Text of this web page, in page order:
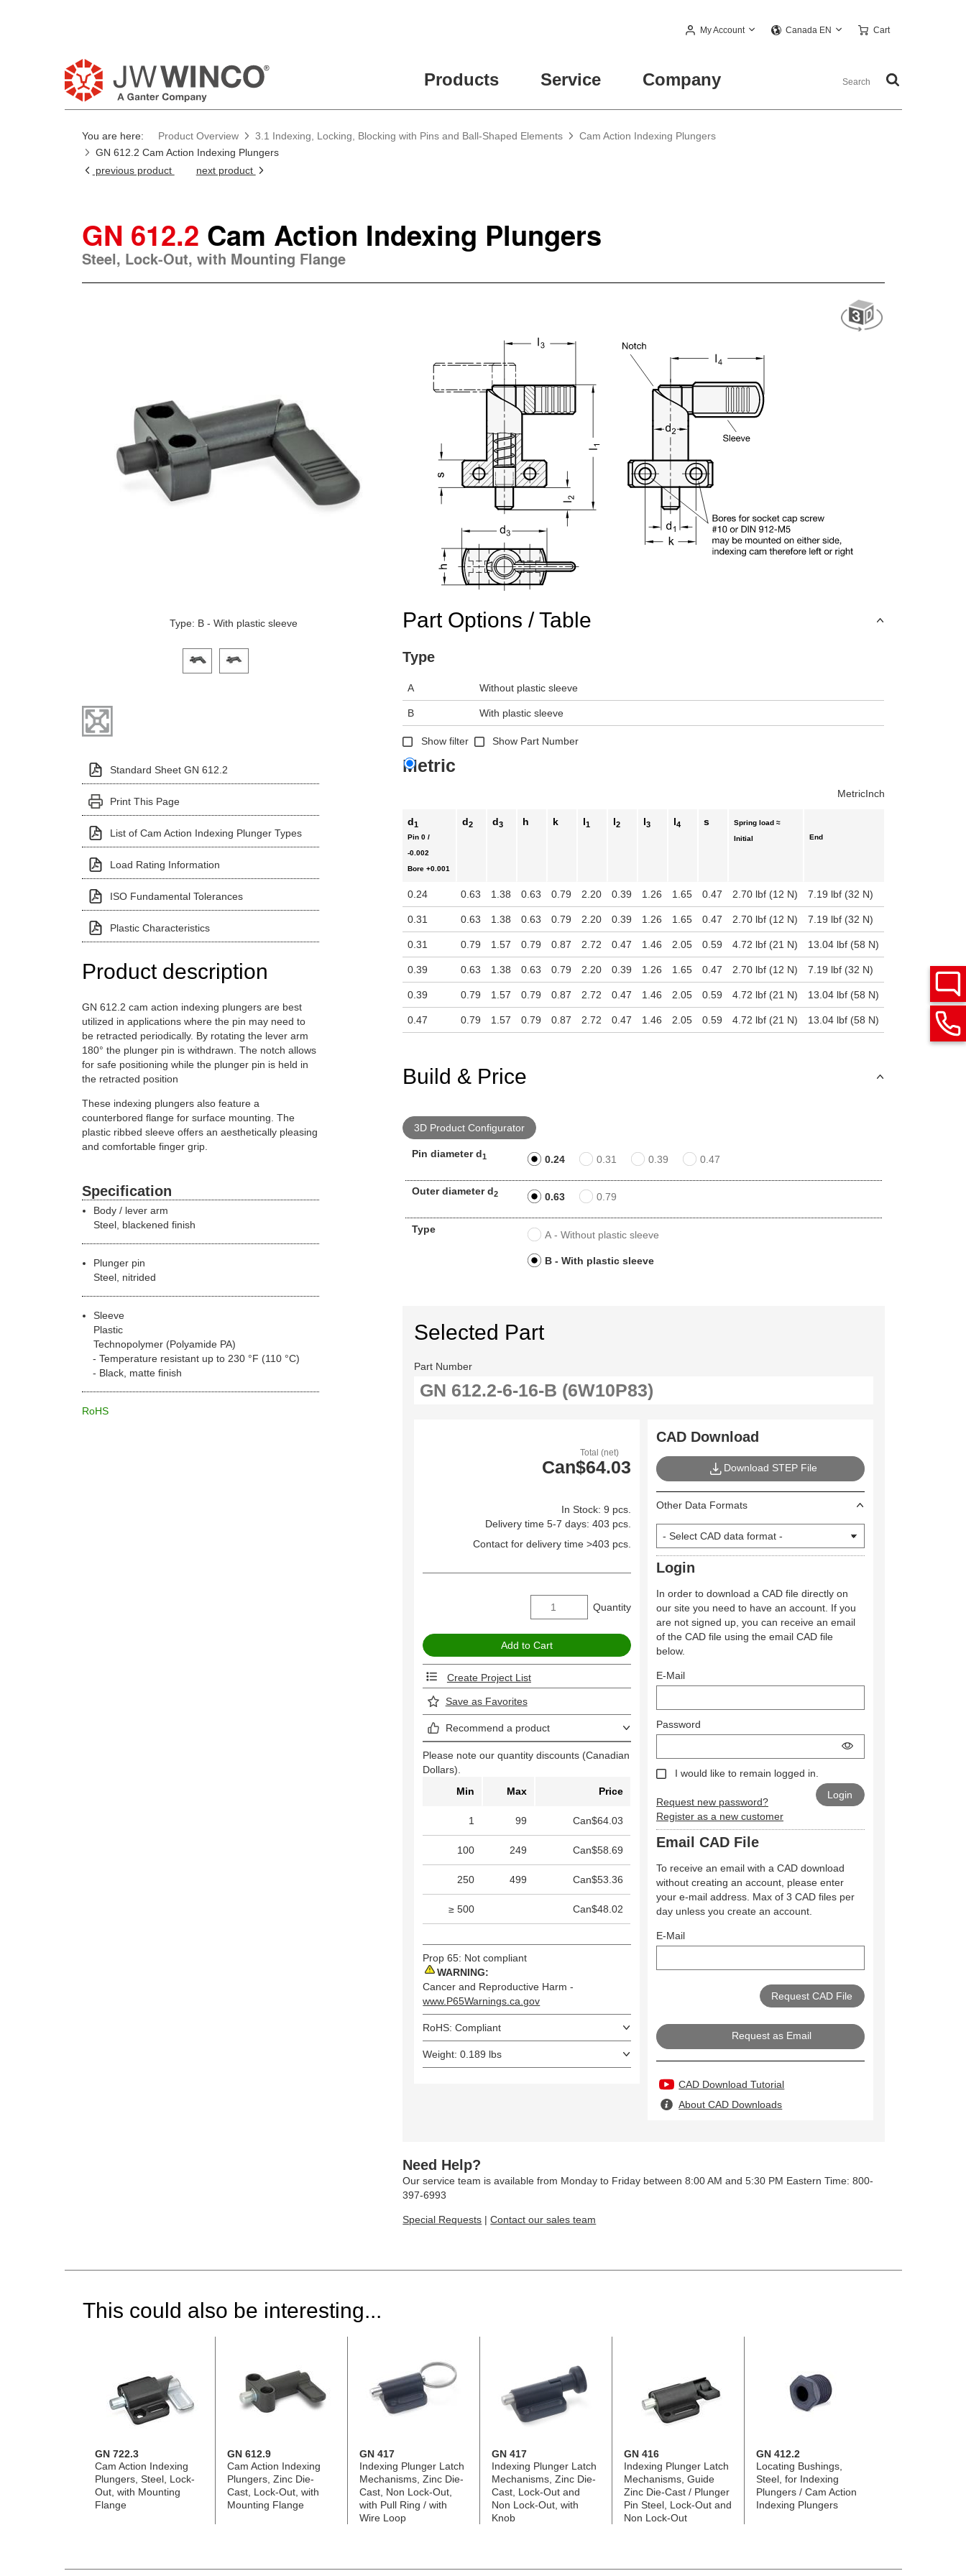
My Account Canada EN Cart
Products Service Company
You are here: Product Overview 3.1 Indexing, Locking, Blocking with Pins and Ball-Shaped Elements
Cam Action Indexing Plungers
GN 612.2 Cam Action Indexing Plungers
previous product
next product
GN 612.2 Cam Action Indexing Plungers
Steel, Lock-Out, with Mounting Flange
Type: B - With plastic sleeve
Click on a variant image to view it in the main product display area or use tab keys to navigate through product variants
Standard Sheet GN 612.2
Print This Page
List of Cam Action Indexing Plunger Types
Load Rating Information
ISO Fundamental Tolerances
Plastic Characteristics
Product description
GN 612.2 cam action indexing plungers are best
utilized in applications where the pin may need to
be retracted periodically. By rotating the lever arm
180° the plunger pin is withdrawn. The notch allows
for safe positioning while the plunger pin is held in
the retracted position
These indexing plungers also feature a
counterbored flange for surface mounting. The
plastic ribbed sleeve offers an aesthetically pleasing
and comfortable finger grip.
Specification
Body / lever arm
Steel, blackened finish
Plunger pin
Steel, nitrided
Sleeve
Plastic
Technopolymer (Polyamide PA)
Temperature resistant up to 230 °F (110 °C)
Black, matte finish
RoHS
Part Options / Table
Type
A Without plastic sleeve
B With plastic sleeve
Show filter Show Part Number
Metric
MetricInch
d1
Pin0 /
-0.002
Bore+0.001
d2 d3 h k l1 l2 l3 l4 s
Spring load ≈
Initial
End
0.24 0.63 1.38 0.63 0.79 2.20 0.39 1.26 1.65 0.47 2.70 lbf (12 N) 7.19 lbf (32 N)
0.31 0.63 1.38 0.63 0.79 2.20 0.39 1.26 1.65 0.47 2.70 lbf (12 N) 7.19 lbf (32 N)
0.31 0.79 1.57 0.79 0.87 2.72 0.47 1.46 2.05 0.59 4.72 lbf (21 N) 13.04 lbf (58 N)
0.39 0.63 1.38 0.63 0.79 2.20 0.39 1.26 1.65 0.47 2.70 lbf (12 N) 7.19 lbf (32 N)
0.39 0.79 1.57 0.79 0.87 2.72 0.47 1.46 2.05 0.59 4.72 lbf (21 N) 13.04 lbf (58 N)
0.47 0.79 1.57 0.79 0.87 2.72 0.47 1.46 2.05 0.59 4.72 lbf (21 N) 13.04 lbf (58 N)
Build & Price
3D Product Configurator
Pin diameter d1 0.24 0.31 0.39 0.47
Outer diameter d2 0.63 0.79
Type A - Without plastic sleeve
B - With plastic sleeve
Selected Part
Part Number
Total (net)
Can$64.03
In Stock: 9 pcs.
Delivery time 5-7 days: 403 pcs.
Contact for delivery time >403 pcs.
Quantity
Create Project List
Save as Favorites
Recommend a product
Please note our quantity discounts (Canadian
Dollars).
Min
Max Price
1 99 Can$64.03
100 249 Can$58.69
250 499 Can$53.36
≥ 500 Can$48.02
Prop 65: Not compliant
WARNING:
Cancer and Reproductive Harm -
www.P65Warnings.ca.gov
RoHS: Compliant
Weight: 0.189 lbs
CAD Download
Download STEP File
Other Data Formats
Login
In order to download a CAD file directly on
our site you need to have an account. If you
are not signed up, you can receive an email
of the CAD file using the email CAD file
below.
E-Mail
Password
I would like to remain logged in.
Request new password?
Register as a new customer
Email CAD File
To receive an email with a CAD download
without creating an account, please enter
your e-mail address. Max of 3 CAD files per
day unless you create an account.
E-Mail
Request as Email
CAD Download Tutorial
About CAD Downloads
Need Help?
Our service team is available from Monday to Friday between 8:00 AM and 5:30 PM Eastern Time: 800-
397-6993
Special Requests |Contact our sales team
This could also be interesting...
GN 722.3
Cam Action Indexing
Plungers, Steel, Lock-
Out, with Mounting
Flange
GN 612.9
Cam Action Indexing
Plungers, Zinc Die-
Cast, Lock-Out, with
Mounting Flange
GN 417
Indexing Plunger Latch
Mechanisms, Zinc Die-
Cast, Non Lock-Out,
with Pull Ring / with
Wire Loop
GN 417
Indexing Plunger Latch
Mechanisms, Zinc Die-
Cast, Lock-Out and
Non Lock-Out, with
Knob
GN 416
Indexing Plunger Latch
Mechanisms, Guide
Zinc Die-Cast / Plunger
Pin Steel, Lock-Out and
Non Lock-Out
GN 412.2
Locating Bushings,
Steel, for Indexing
Plungers / Cam Action
Indexing Plungers